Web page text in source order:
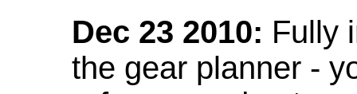
Dec 23 2010: Fully
the gear planner -